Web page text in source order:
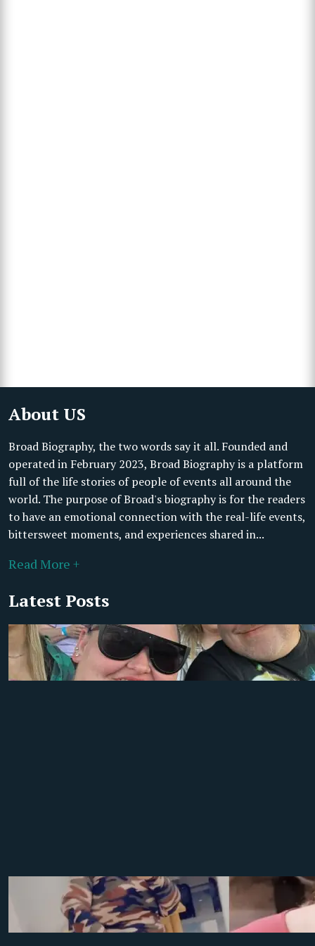
About US
Broad Biography, the two words say it all. Founded and
operated in February 2023, Broad Biography is a platform
full of the life stories of people of events all around the
world. The purpose of Broad's biography is for the readers
to have an emotional connection with the real-life events,
bittersweet moments, and experiences shared in...
Read More +
Latest Posts